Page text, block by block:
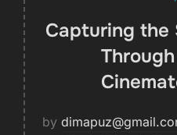
Capturing the
by